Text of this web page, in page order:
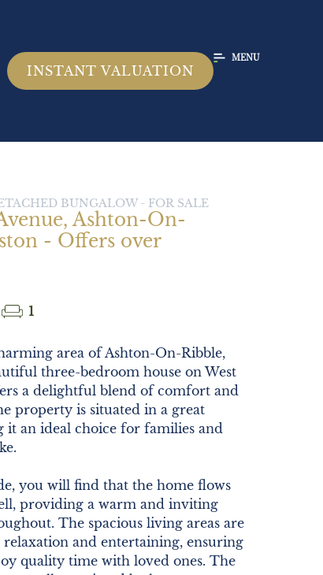
INSTANT VALUATION
MENU
BUNGALOW - FOR SALE
Ashton-On-
- Offers over
1
area of Ashton-On-Ribble,
three-bedroom house on West
a delightful blend of comfort and
property is situated in a great
it an ideal choice for families and
you will find that the home flows
providing a warm and inviting
The spacious living areas are
and entertaining, ensuring
quality time with loved ones. The